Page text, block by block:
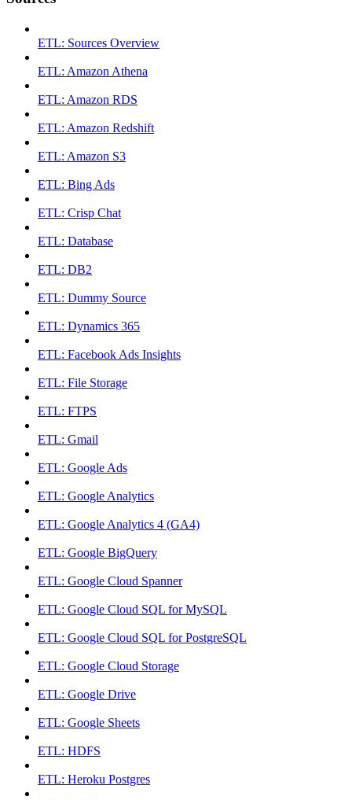
ETL: Sources Overview
ETL: Amazon Athena
ETL: Amazon RDS
ETL: Amazon Redshift
ETL: Amazon S3
ETL: Bing Ads
ETL: Crisp Chat
ETL: Database
ETL: DB2
ETL: Dummy Source
ETL: Dynamics 365
ETL: Facebook Ads Insights
ETL: File Storage
ETL: FTPS
ETL: Gmail
ETL: Google Ads
ETL: Google Analytics
ETL: Google Analytics 4 (GA4)
ETL: Google BigQuery
ETL: Google Cloud Spanner
ETL: Google Cloud SQL for MySQL
ETL: Google Cloud SQL for PostgreSQL
ETL: Google Cloud Storage
ETL: Google Drive
ETL: Google Sheets
ETL: HDFS
ETL: Heroku Postgres